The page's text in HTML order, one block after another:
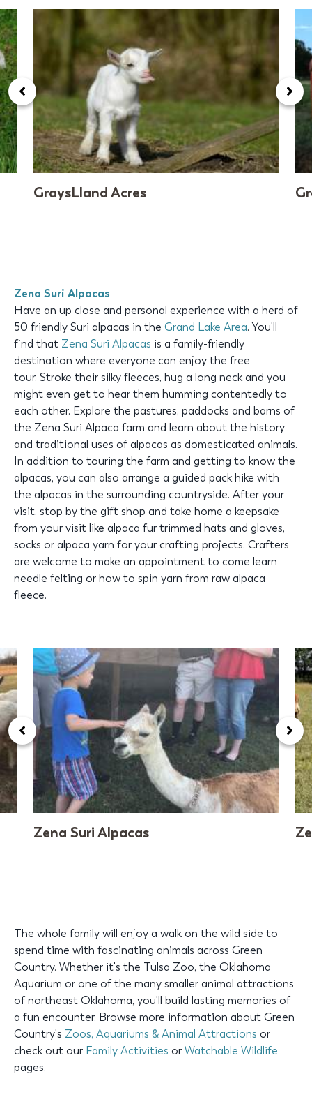
GraysLland Acres
Zena Suri Alpacas
Have an up close and personal experience with a herd of
50 friendly Suri alpacas in the Grand Lake Area. You'll
find that Zena Suri Alpacas is a family-friendly
destination where everyone can enjoy the free
tour. Stroke their silky fleeces, hug a long neck and you
might even get to hear them humming contentedly to
each other. Explore the pastures, paddocks and barns of
the Zena Suri Alpaca farm and learn about the history
and traditional uses of alpacas as domesticated animals.
In addition to touring the farm and getting to know the
alpacas, you can also arrange a guided pack hike with
the alpacas in the surrounding countryside. After your
visit, stop by the gift shop and take home a keepsake
from your visit like alpaca fur trimmed hats and gloves,
socks or alpaca yarn for your crafting projects. Crafters
are welcome to make an appointment to come learn
needle felting or how to spin yarn from raw alpaca
fleece.
Zena Suri Alpacas
The whole family will enjoy a walk on the wild side to
spend time with fascinating animals across Green
Country. Whether it's the Tulsa Zoo, the Oklahoma
Aquarium or one of the many smaller animal attractions
of northeast Oklahoma, you'll build lasting memories of
a fun encounter. Browse more information about Green
Country's Zoos, Aquariums & Animal Attractions or
check out our Family Activities or Watchable Wildlife
pages.